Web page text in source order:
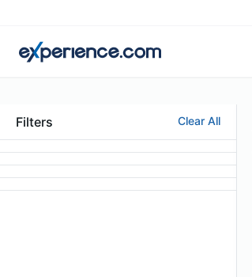
Filters Clear All